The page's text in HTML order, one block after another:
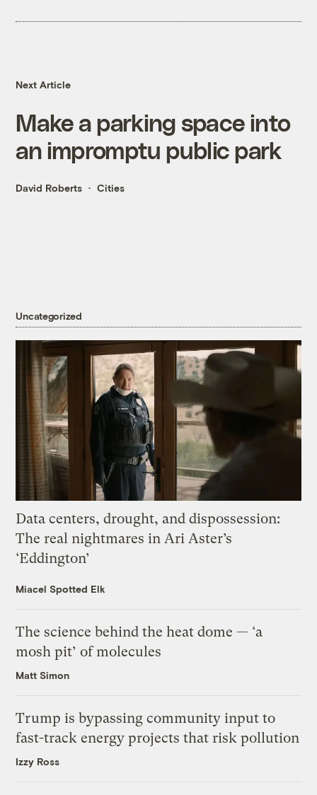
Next Article
Make a parking space into
an impromptu public park
David Roberts Cities
Uncategorized
Data centers, drought, and dispossession:
The real nightmares in Ari Aster’s
‘Eddington’
Miacel Spotted Elk
The science behind the heat dome — ‘a
mosh pit’ of molecules
Matt Simon
Trump is bypassing community input to
fast-track energy projects that risk pollution
Izzy Ross